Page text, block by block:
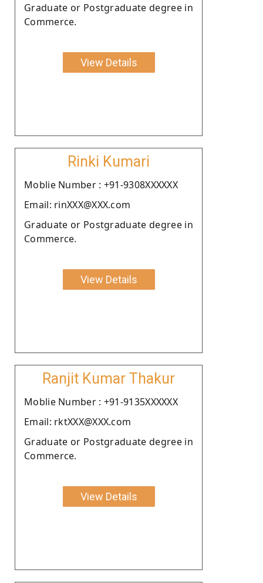
Graduate or Postgraduate degree in
Commerce.
View Details
Rinki Kumari
Moblie Number : +91-9308XXXXXX
Email: rinXXX@XXX.com
Graduate or Postgraduate degree in
Commerce.
View Details
Ranjit Kumar Thakur
Moblie Number : +91-9135XXXXXX
Email: rktXXX@XXX.com
Graduate or Postgraduate degree in
Commerce.
View Details